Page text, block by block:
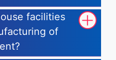
facilities
of